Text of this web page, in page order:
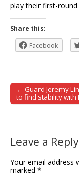
play their first-
Share this:
Facebook
Post navigation
← Guard Jeremy
to find stability with
Leave a Reply
Your email address
marked *